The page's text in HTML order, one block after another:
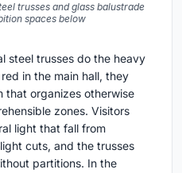
trusses and glass balustrade
spaces below
steel trusses do the heavy
in the main hall, they
that organizes otherwise
zones. Visitors
light that fall from
cuts, and the trusses
partitions. In the